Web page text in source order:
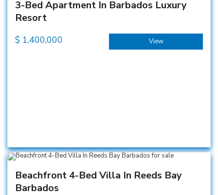
3-Bed Apartment In Barbados Luxury
Resort
$ 1,400,000 View
Beachfront 4-Bed Villa In Reeds Bay
Barbados